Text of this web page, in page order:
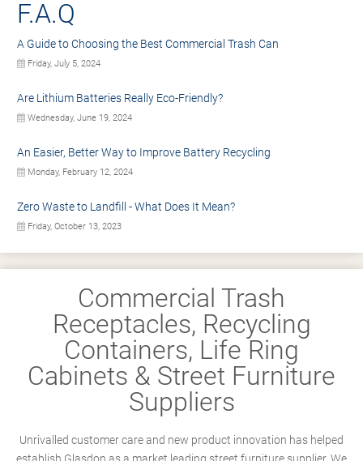
F.A.Q
A Guide to Choosing the Best Commercial Trash Can
Friday, July 5, 2024
Are Lithium Batteries Really Eco-Friendly?
Wednesday, June 19, 2024
An Easier, Better Way to Improve Battery Recycling
Monday, February 12, 2024
Zero Waste to Landfill - What Does It Mean?
Friday, October 13, 2023
Commercial Trash
Receptacles, Recycling
Containers, Life Ring
Cabinets & Street Furniture
Suppliers
Unrivalled customer care and new product innovation has helped